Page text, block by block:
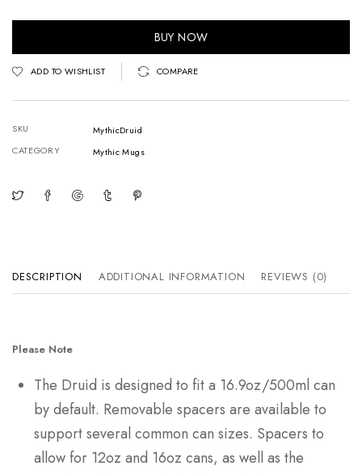
BUY NOW
ADD TO WISHLIST COMPARE
SKU
MythicDruid
CATEGORY
Mythic Mugs
DESCRIPTION ADDITIONAL INFORMATION REVIEWS (0)
Please Note
The Druid is designed to fit a 16.9oz/500ml can
by default. Removable spacers are available to
support several common can sizes. Spacers to
allow for 12oz and 16oz cans, as well as the